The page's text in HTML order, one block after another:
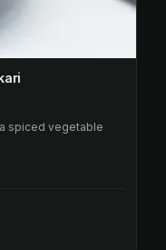
spiced vegetable